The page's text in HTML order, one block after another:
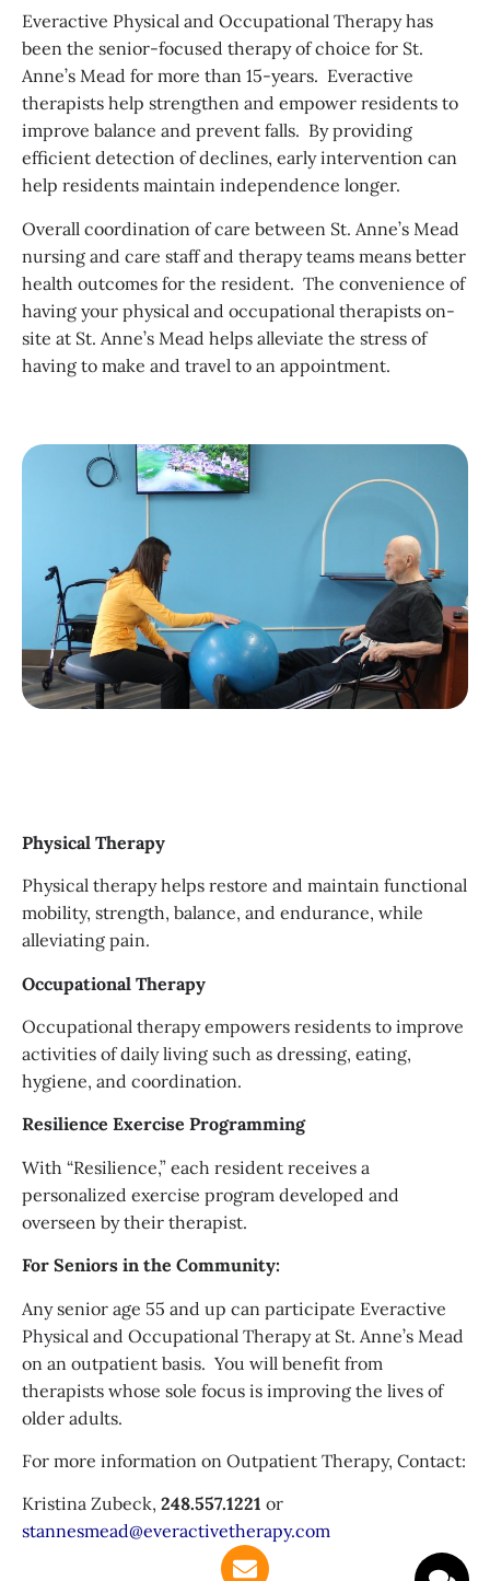
Everactive Physical and Occupational Therapy has
been the senior-focused therapy of choice for St.
Anne’s Mead for more than 15-years. Everactive
therapists help strengthen and empower residents to
improve balance and prevent falls. By providing
efficient detection of declines, early intervention can
help residents maintain independence longer.
Overall coordination of care between St. Anne’s Mead
nursing and care staff and therapy teams means better
health outcomes for the resident. The convenience of
having your physical and occupational therapists on-
site at St. Anne’s Mead helps alleviate the stress of
having to make and travel to an appointment.
Physical Therapy
Physical therapy helps restore and maintain functional
mobility, strength, balance, and endurance, while
alleviating pain.
Occupational Therapy
Occupational therapy empowers residents to improve
activities of daily living such as dressing, eating,
hygiene, and coordination.
Resilience Exercise Programming
With “Resilience,” each resident receives a
personalized exercise program developed and
overseen by their therapist.
For Seniors in the Community:
Any senior age 55 and up can participate Everactive
Physical and Occupational Therapy at St. Anne’s Mead
on an outpatient basis. You will benefit from
therapists whose sole focus is improving the lives of
older adults.
For more information on Outpatient Therapy, Contact:
Kristina Zubeck, 248.557.1221 or
stannesmead@everactivetherapy.com